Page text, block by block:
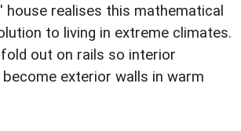
house realises this mathematical
to living in extreme climates.
out on rails so interior
exterior walls in warm